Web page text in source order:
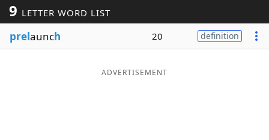
Word ListMaker
Blog
9 LETTER WORD LIST
prelaunch 20 definition
ADVERTISEMENT